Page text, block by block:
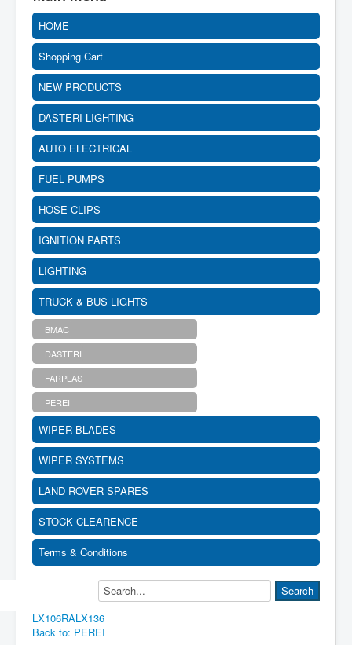
HOME
Shopping Cart
NEW PRODUCTS
DASTERI LIGHTING
AUTO ELECTRICAL
FUEL PUMPS
HOSE CLIPS
IGNITION PARTS
LIGHTING
TRUCK & BUS LIGHTS
BMAC
DASTERI
FARPLAS
PEREI
WIPER BLADES
WIPER SYSTEMS
LAND ROVER SPARES
STOCK CLEARENCE
Terms & Conditions
LX106RALX136
Back to: PEREI